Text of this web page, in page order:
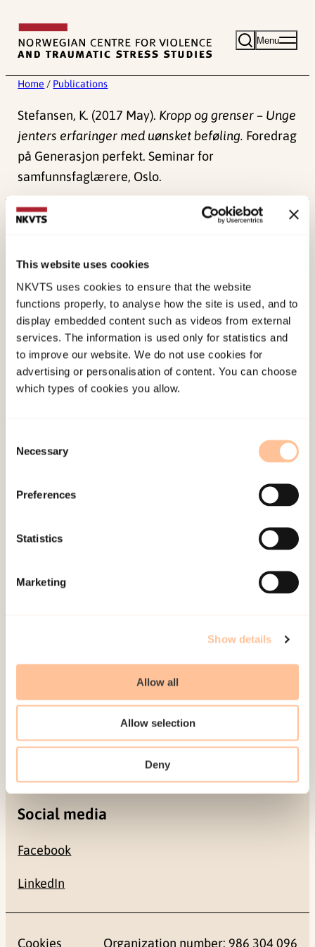
This website uses cookies
NKVTS uses cookies to ensure that the website
functions properly, to analyse how the site is used, and to
display embedded content such as videos from external
services. The information is used only for statistics and
to improve our website. We do not use cookies for
advertising or personalisation of content. You can choose
which types of cookies you allow.
Selection
Necessary
Preferences
Statistics
Marketing
Show details
Allow all
Allow selection
Deny
content
Menu
Home / Publications
Stefansen, K. (2017 May). Kropp og grenser – Unge
jenters erfaringer med uønsket beføling. Foredrag
på Generasjon perfekt. Seminar for
samfunnsfaglærere, Oslo.
Published:
About NKVTS
Employees
Publications
Contact us
NO-0409 Oslo
Address
Contact
Social media
Facebook
LinkedIn
Cookies Organization number: 986 304 096